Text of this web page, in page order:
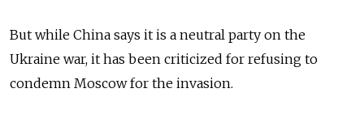
But while China says it is a neutral party on the
Ukraine war, it has been criticized for refusing to
condemn Moscow for the invasion.